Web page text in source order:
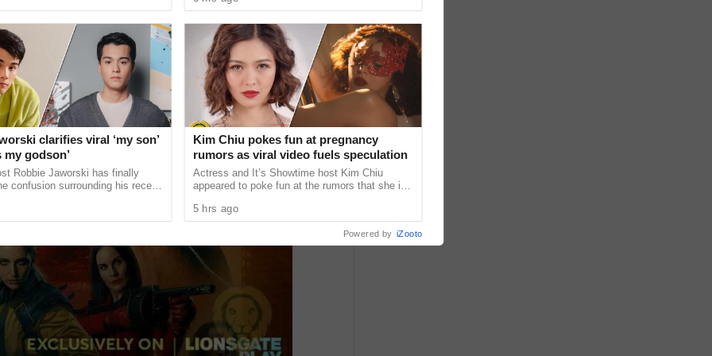
clarifies viral ‘my son’
my godson’
Robbie Jaworski has finally
confusion surrounding his recent
has a ......
Kim Chiu pokes fun at pregnancy
rumors as viral video fuels speculation
Actress and It’s Showtime host Kim Chiu
appeared to poke fun at the rumors that she is
on social media ...
5 hrs ago
Powered by iZooto